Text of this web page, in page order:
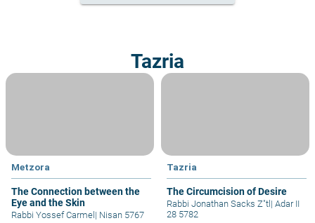
Tazria
Metzora
The Connection between the
Eye and the Skin
Rabbi Yossef Carmel | Nisan 5767
Tazria
The Circumcision of Desire
Rabbi Jonathan Sacks Z"tl | Adar II
28 5782